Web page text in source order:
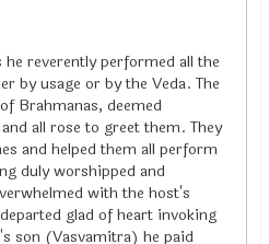
reverently performed all the
by usage or by the Veda. The
Brahmanas, deemed
all rose to greet them. They
and helped them all perform
duly worshipped and
with the host's
glad of heart invoking
son (Vasvamitra) he paid